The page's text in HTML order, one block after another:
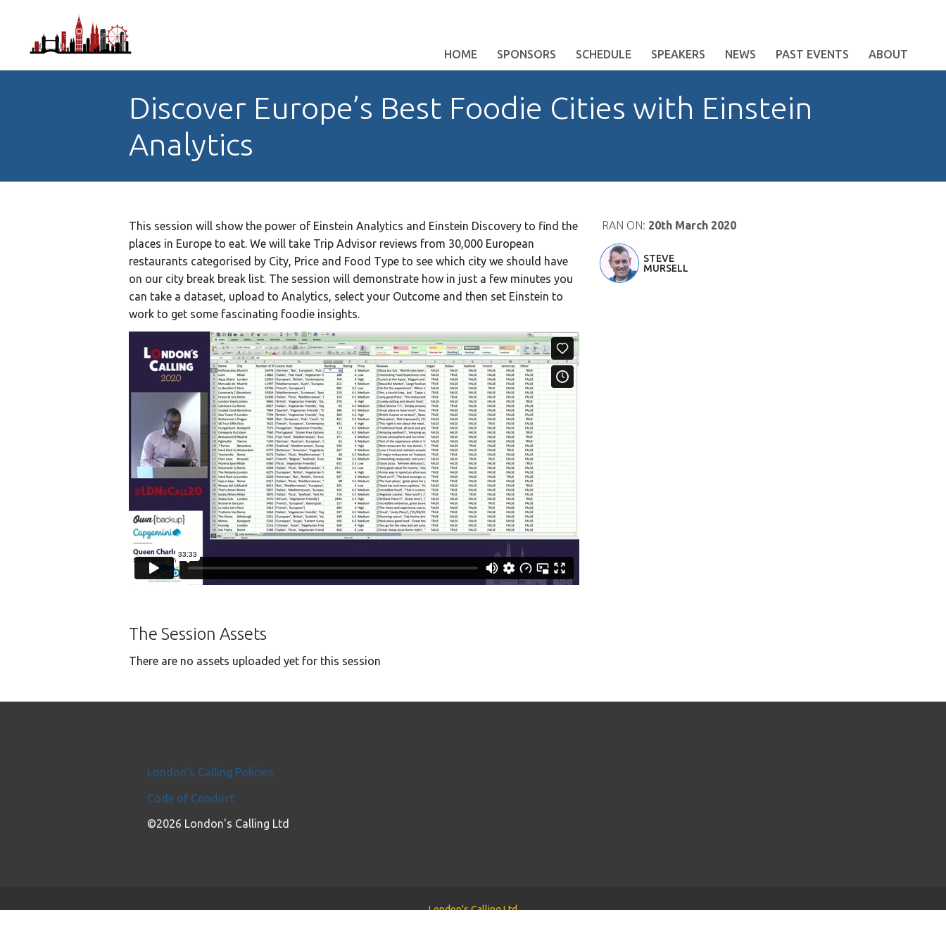
HOME SPONSORS SCHEDULE SPEAKERS NEWS PAST EVENTS ABOUT
Discover Europe’s Best Foodie Cities with Einstein
Analytics
This session will show the power of Einstein Analytics and Einstein Discovery to find the
places in Europe to eat. We will take Trip Advisor reviews from 30,000 European
restaurants categorised by City, Price and Food Type to see which city we should have
on our city break break list. The session will demonstrate how in just a few minutes you
can take a dataset, upload to Analytics, select your Outcome and then set Einstein to
work to get some fascinating foodie insights.
The Session Assets
There are no assets uploaded yet for this session
RAN ON: 20th March 2020
STEVE
MURSELL
London's Calling Policies
Code of Conduct
©2026 London's Calling Ltd
London's Calling Ltd